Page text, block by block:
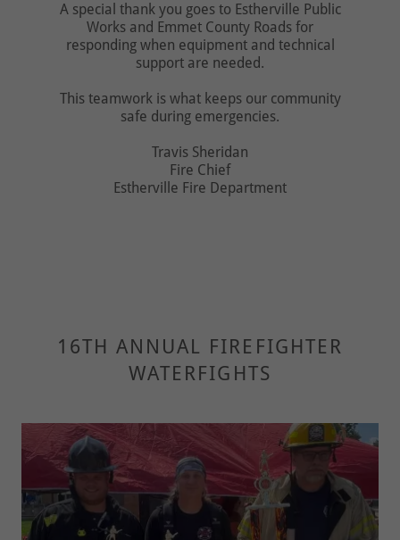
A special thank you goes to Estherville Public
Works and Emmet County Roads for
responding when equipment and technical
support are needed.
This teamwork is what keeps our community
safe during emergencies.
Travis Sheridan
Fire Chief
Estherville Fire Department
16TH ANNUAL FIREFIGHTER
WATERFIGHTS